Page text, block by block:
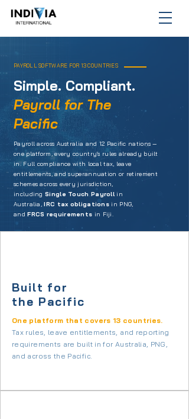
PAYROLL SOFTWARE FOR 13 COUNTRIES
Simple. Compliant.
Payroll for The
Pacific
Payroll across Australia and 12 Pacific nations —
one platform, every country's rules already built
in. Full compliance with local tax, leave
entitlements, and superannuation or retirement
schemes across every jurisdiction,
including Single Touch Payroll in
Australia,IRC tax obligations in PNG,
andFRCS requirements in Fiji.
Built for
the Pacific
One platform that covers 13 countries.
Tax rules, leave entitlements, and reporting
requirements are built in for Australia, PNG,
and across the Pacific.